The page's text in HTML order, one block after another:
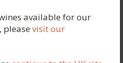
available for our
pleasevisit our